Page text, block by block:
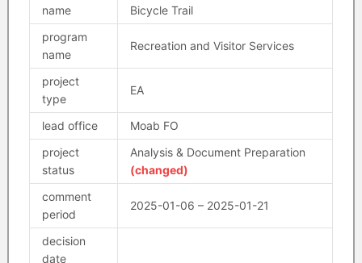
name
Bicycle Trail
program
name
Recreation and Visitor Services
project
type
EA
lead office
Moab FO
project
status
Analysis & Document Preparation
(changed)
comment
period
2025-01-06 – 2025-01-21
decision
date